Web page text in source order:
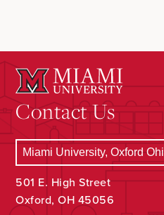
Contact Us
501 E. High Street
Oxford, OH 45056